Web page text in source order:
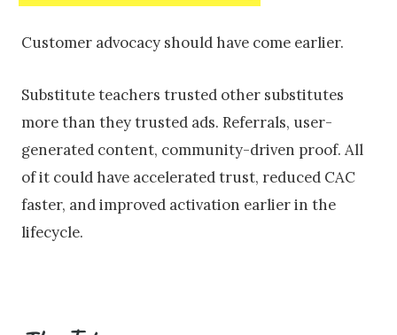
Customer advocacy should have come earlier.
Substitute teachers trusted other substitutes
more than they trusted ads. Referrals, user-
generated content, community-driven proof. All
of it could have accelerated trust, reduced CAC
faster, and improved activation earlier in the
lifecycle.